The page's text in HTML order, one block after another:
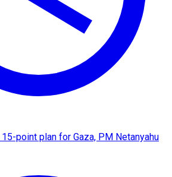
point plan for Gaza, PM Netanyahu